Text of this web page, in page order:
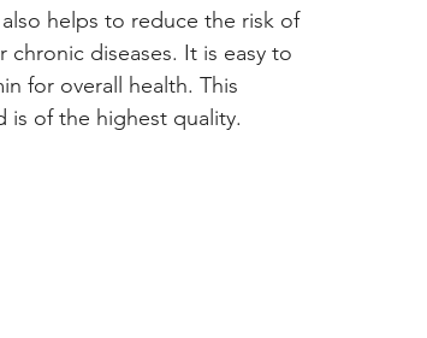
helps to reduce the risk of
chronic diseases. It is easy to
for overall health. This
is of the highest quality.